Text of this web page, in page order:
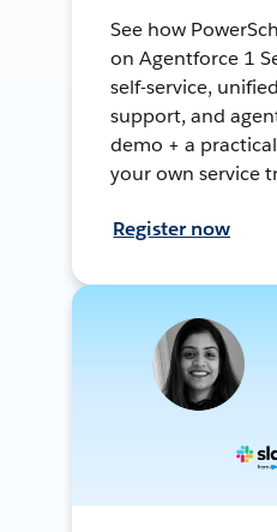
See how
on Agentforce 1
self-service,
support, and
demo + a
your own service
Register now